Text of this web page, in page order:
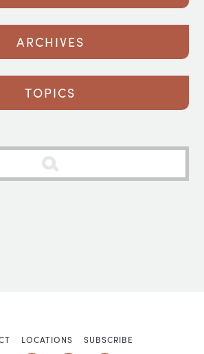
ARCHIVES
TOPICS
LOCATIONS SUBSCRIBE